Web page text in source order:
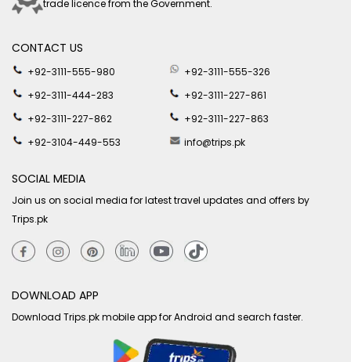
trade licence from the Government.
CONTACT US
+92-3111-555-980
+92-3111-555-326
+92-3111-444-283
+92-3111-227-861
+92-3111-227-862
+92-3111-227-863
+92-3104-449-553
info@trips.pk
SOCIAL MEDIA
Join us on social media for latest travel updates and offers by
Trips.pk
DOWNLOAD APP
Download Trips.pk mobile app for Android and search faster.